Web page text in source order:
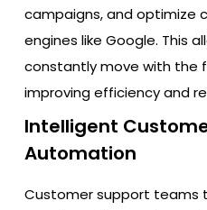
campaigns, and optimize
engines like Google. This
constantly move with the
improving efficiency and
Intelligent
Automation
Customer support teams